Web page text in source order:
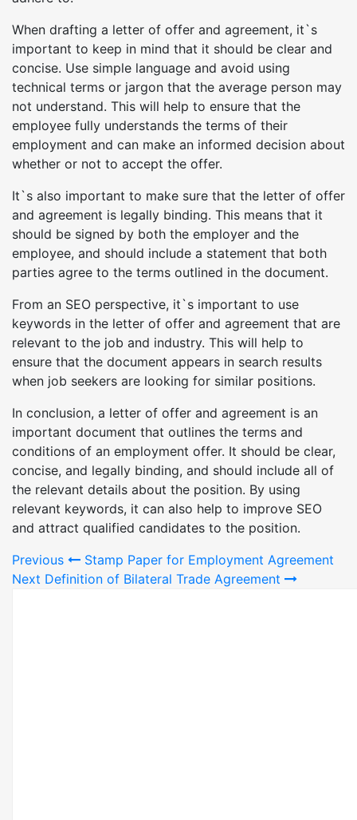
When drafting a letter of offer and agreement, it`s
important to keep in mind that it should be clear and
concise. Use simple language and avoid using
technical terms or jargon that the average person may
not understand. This will help to ensure that the
employee fully understands the terms of their
employment and can make an informed decision about
whether or not to accept the offer.
It`s also important to make sure that the letter of offer
and agreement is legally binding. This means that it
should be signed by both the employer and the
employee, and should include a statement that both
parties agree to the terms outlined in the document.
From an SEO perspective, it`s important to use
keywords in the letter of offer and agreement that are
relevant to the job and industry. This will help to
ensure that the document appears in search results
when job seekers are looking for similar positions.
In conclusion, a letter of offer and agreement is an
important document that outlines the terms and
conditions of an employment offer. It should be clear,
concise, and legally binding, and should include all of
the relevant details about the position. By using
relevant keywords, it can also help to improve SEO
and attract qualified candidates to the position.
Post
navigation
Previous
Stamp Paper for Employment Agreement
Next Definition of Bilateral Trade Agreement